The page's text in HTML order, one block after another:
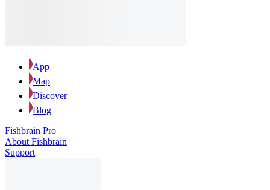
App
Map
Discover
Blog
Fishbrain Pro
About Fishbrain
Support